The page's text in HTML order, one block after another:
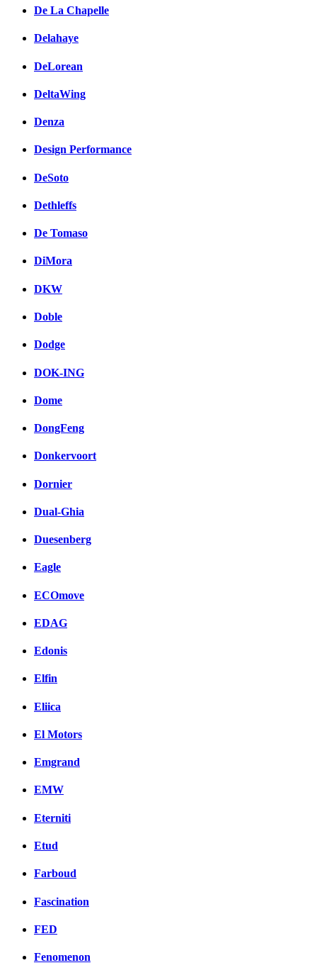
De La Chapelle
Delahaye
DeLorean
DeltaWing
Denza
Design Performance
DeSoto
Dethleffs
De Tomaso
DiMora
DKW
Doble
Dodge
DOK-ING
Dome
DongFeng
Donkervoort
Dornier
Dual-Ghia
Duesenberg
Eagle
ECOmove
EDAG
Edonis
Elfin
Eliica
El Motors
Emgrand
EMW
Eterniti
Etud
Farboud
Fascination
FED
Fenomenon